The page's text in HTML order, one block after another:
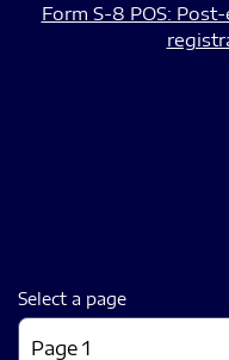
Form S-8 POS:
Select a page